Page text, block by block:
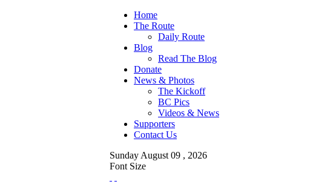
Home
The Route
Daily Route
Blog
Read The Blog
Donate
News & Photos
The Kickoff
BC Pics
Videos & News
Supporters
Contact Us
Sunday August 09 , 2026
Font Size